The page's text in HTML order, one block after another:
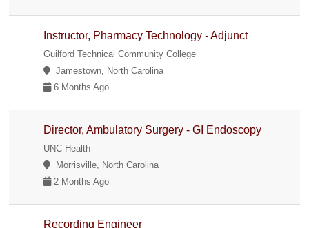
Instructor, Pharmacy Technology - Adjunct
Guilford Technical Community College
Jamestown, North Carolina
6 Months Ago
Director, Ambulatory Surgery - GI Endoscopy
UNC Health
Morrisville, North Carolina
2 Months Ago
Recording Engineer